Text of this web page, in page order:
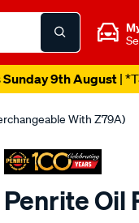
Sunday 9th August|
With Z79A)
Penrite Oil